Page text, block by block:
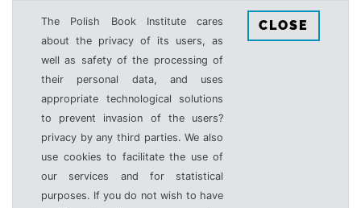
The Polish Book Institute cares
about the privacy of its users, as
well as safety of the processing of
their personal data, and uses
appropriate technological solutions
to prevent invasion of the users?
privacy by any third parties. We also
use cookies to facilitate the use of
our services and for statistical
purposes. If you do not wish to have
CLOSE